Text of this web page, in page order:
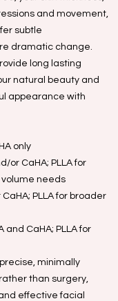
and movement,
subtle
dramatic change.
long lasting
natural beauty and
appearance with
only
or CaHA; PLLA for
needs
PLLA for broader
and CaHA; PLLA for
minimally
than surgery,
effective facial